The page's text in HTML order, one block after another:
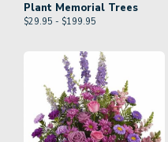
Plant Memorial Trees
$29.95 - $199.95